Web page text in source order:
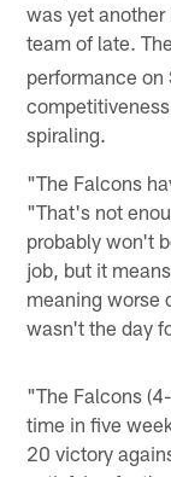
was yet
team of late.
performance on
spiraling.
"The Falcons
"That's not
probably won't
job, but it
meaning worse
wasn't the day
"The Falcons
time in five
20 victory